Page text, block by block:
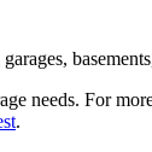
needs. For
.